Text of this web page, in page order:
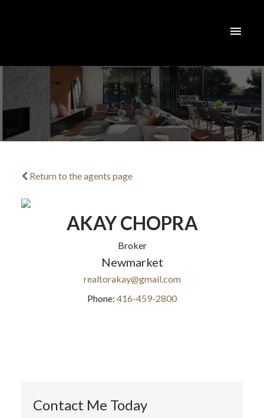
Return to the agents page
AKAY CHOPRA
Broker
Newmarket
realtorakay@gmail.com
Phone: 416-459-2800